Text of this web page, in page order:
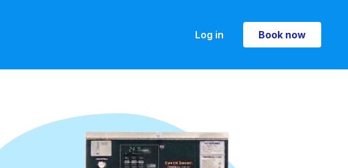
Log in Book now
Book now